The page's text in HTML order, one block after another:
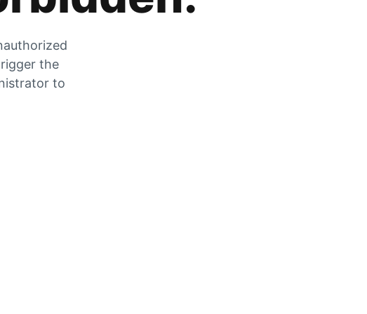
the
to